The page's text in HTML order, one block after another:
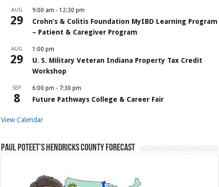
AUG
29
9:00 am - 12:30 pm
Crohn’s & Colitis Foundation MyIBD Learning Program
– Patient & Caregiver Program
AUG
29
1:00 pm
U. S. Military Veteran Indiana Property Tax Credit
Workshop
SEP
8
6:00 pm - 7:30 pm
Future Pathways College & Career Fair
View Calendar
Paul Poteet’s Hendricks County Forecast